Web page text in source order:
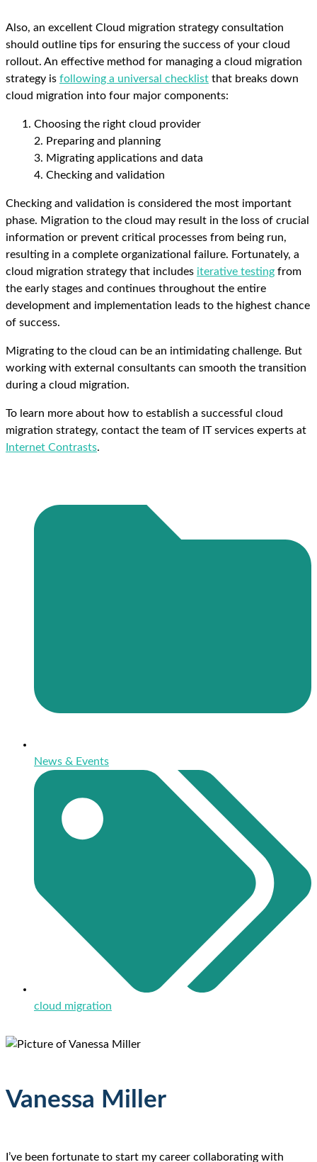
Also, an excellent Cloud migration strategy consultation
should outline tips for ensuring the success of your cloud
rollout. An effective method for managing a cloud migration
strategy is following a universal checklist that breaks down
cloud migration into four major components:
Choosing the right cloud provider
2. Preparing and planning
3. Migrating applications and data
4. Checking and validation
Checking and validation is considered the most important
phase. Migration to the cloud may result in the loss of crucial
information or prevent critical processes from being run,
resulting in a complete organizational failure. Fortunately, a
cloud migration strategy that includes iterative testing from
the early stages and continues throughout the entire
development and implementation leads to the highest chance
of success.
Migrating to the cloud can be an intimidating challenge. But
working with external consultants can smooth the transition
during a cloud migration.
To learn more about how to establish a successful cloud
migration strategy, contact the team of IT services experts at
Internet Contrasts.
News & Events
cloud migration
Vanessa Miller
I’ve been fortunate to start my career collaborating with